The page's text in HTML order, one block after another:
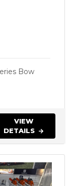
Bow
VIEW
DETAILS